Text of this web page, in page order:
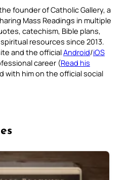
founder of Catholic Gallery, a
Mass Readings in multiple
catechism, Bible plans,
resources since 2013.
and the officialAndroid/iOS
career (Read his
with him on the official social